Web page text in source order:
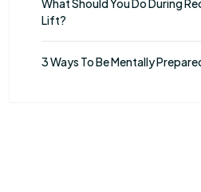
What Should You Do During
Lift?
3 Ways To Be Mentally